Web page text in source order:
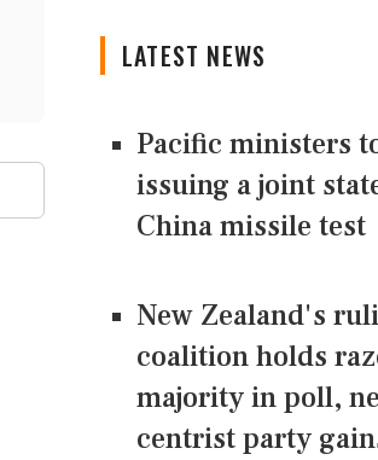
LATEST NEWS
Pacific ministers
issuing a joint
China missile test
New Zealand's
coalition holds
majority in poll,
centrist party